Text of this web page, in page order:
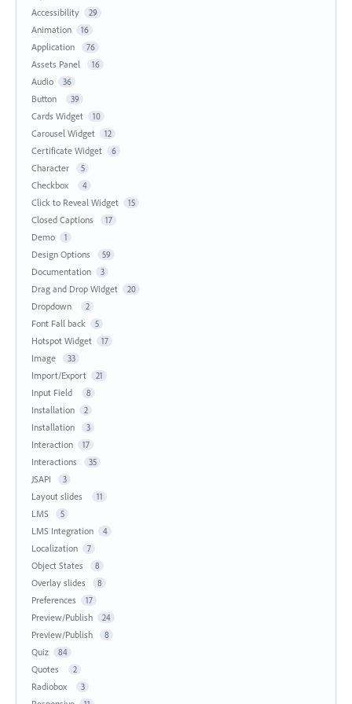
Accessibility
29
Animation 16
Application 76
Assets Panel 16
Audio 36
Button 39
Cards Widget 10
Carousel Widget 12
Certificate Widget 6
Character 5
Checkbox 4
Click to Reveal Widget 15
Closed Captions 17
Demo 1
Design Options 59
Documentation 3
Drag and Drop Widget 20
Dropdown 2
Font Fall back 5
Hotspot Widget 17
Image 33
Import/Export 21
Input Field 8
Installation 2
Installation 3
Interaction 17
Interactions 35
JSAPI 3
Layout slides 11
LMS 5
LMS Integration 4
Localization 7
Object States 8
Overlay slides 8
Preferences 17
Preview/Publish 24
Preview/Publish 8
Quiz 84
Quotes 2
Radiobox 3